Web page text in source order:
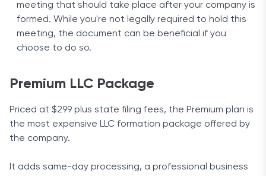
meeting that should take place after your company is
formed. While you're not legally required to hold this
meeting, the document can be beneficial if you
choose to do so.
Premium LLC Package
Priced at $299 plus state filing fees, the Premium plan is
the most expensive LLC formation package offered by
the company.
It adds same-day processing, a professional business